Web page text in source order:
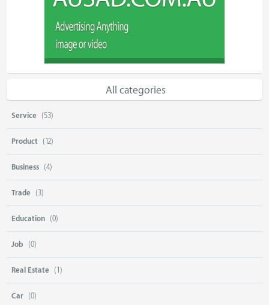
All categories
Service (53)
Product (12)
Business (4)
Trade (3)
Education (0)
Job (0)
Real Estate (1)
Car (0)